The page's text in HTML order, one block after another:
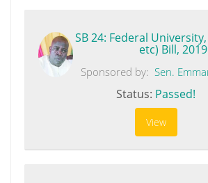
SB 24: Federal
etc) Bill, 2019
Sponsored by: Sen.
Status: Passed!
View